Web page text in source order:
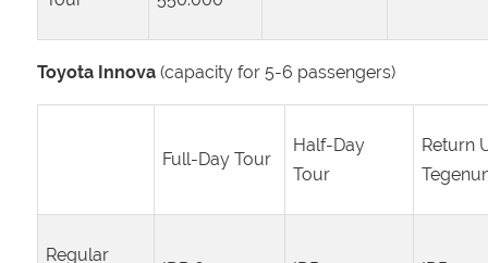
Toyota Innova (capacity for 5-6 passengers)
Full-Day Tour
Half-Day
Tour
Return
Regular